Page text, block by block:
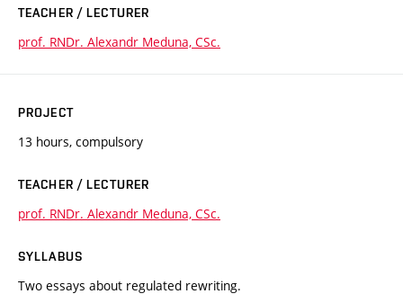
TEACHER / LECTURER
prof. RNDr. Alexandr Meduna, CSc.
PROJECT
13 hours, compulsory
TEACHER / LECTURER
prof. RNDr. Alexandr Meduna, CSc.
SYLLABUS
Two essays about regulated rewriting.